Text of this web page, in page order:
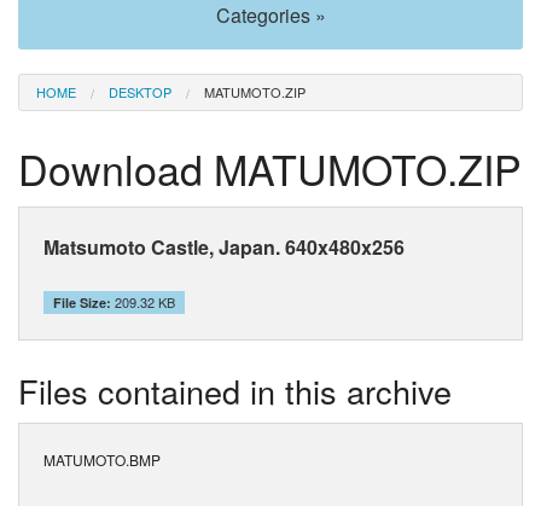
Categories »
HOME DESKTOP MATUMOTO.ZIP
Download MATUMOTO.ZIP
Matsumoto Castle, Japan. 640x480x256
File Size: 209.32 KB
Files contained in this archive
MATUMOTO.BMP